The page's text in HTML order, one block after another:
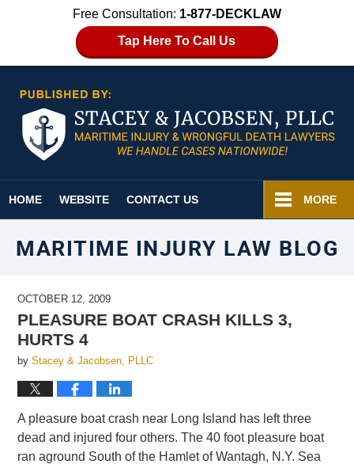
Free Consultation: 1-877-DECKLAW
Tap Here To Call Us
HOME WEBSITE CONTACT US MORE
MARITIME INJURY LAW BLOG
OCTOBER 12, 2009
PLEASURE BOAT CRASH KILLS 3,
HURTS 4
byStacey & Jacobsen, PLLC
A pleasure boat crash near Long Island has left three
dead and injured four others. The 40 foot pleasure boat
ran aground South of the Hamlet of Wantagh, N.Y. Sea